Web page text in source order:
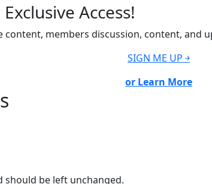
Access!
members discussion, content, and
SIGN ME UP ￫
or Learn More
should be left unchanged.